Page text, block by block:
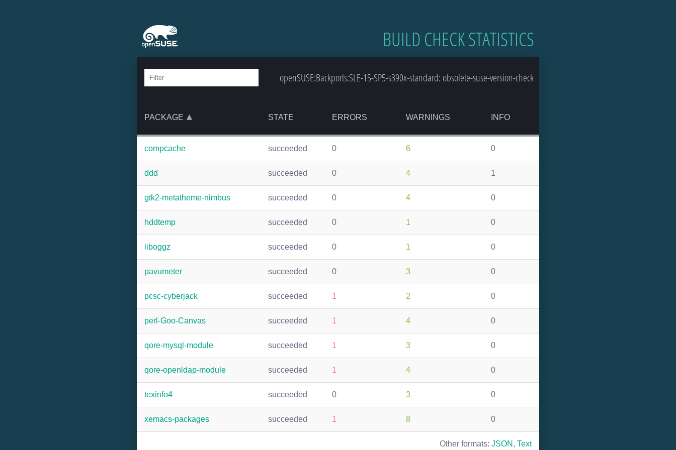
BUILD CHECK STATISTICS
openSUSE:Backports:SLE-15-SP5-s390x-standard: obsolete-suse-version-check
PACKAGE STATE ERRORS WARNINGS INFO
compcache succeeded 0 6 0
ddd succeeded 0 4 1
gtk2-metatheme-nimbus succeeded 0 4 0
hddtemp succeeded 0 1 0
liboggz succeeded 0 1 0
pavumeter succeeded 0 3 0
pcsc-cyberjack succeeded 1 2 0
perl-Goo-Canvas succeeded 1 4 0
qore-mysql-module succeeded 1 3 0
qore-openldap-module succeeded 1 4 0
texinfo4 succeeded 0 3 0
xemacs-packages succeeded 1 8 0
Other formats: JSON , Text